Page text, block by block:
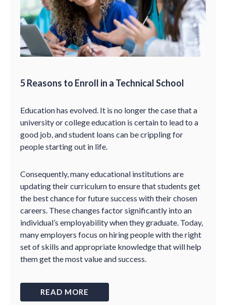
5 Reasons to Enroll in a Technical School
Education has evolved. It is no longer the case that a
university or college education is certain to lead to a
good job, and student loans can be crippling for
people starting out in life.
Consequently, many educational institutions are
updating their curriculum to ensure that students get
the best chance for future success with their chosen
careers. These changes factor significantly into an
individual’s employability when they graduate. Today,
many employers focus on hiring people with the right
set of skills and appropriate knowledge that will help
them get the most value and success.
READ MORE